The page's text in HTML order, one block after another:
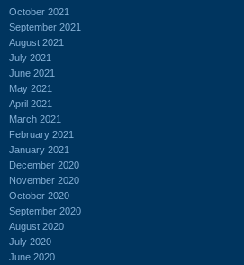
October 2021
September 2021
August 2021
July 2021
June 2021
May 2021
April 2021
March 2021
February 2021
January 2021
December 2020
November 2020
October 2020
September 2020
August 2020
July 2020
June 2020